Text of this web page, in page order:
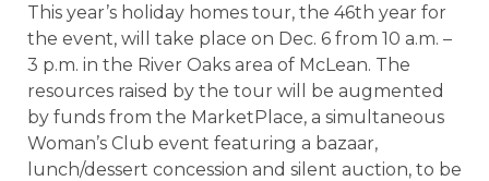
This year’s holiday homes tour, the 46th year for
the event, will take place on Dec. 6 from 10 a.m. –
3 p.m. in the River Oaks area of McLean. The
resources raised by the tour will be augmented
by funds from the MarketPlace, a simultaneous
Woman’s Club event featuring a bazaar,
lunch/dessert concession and silent auction, to be